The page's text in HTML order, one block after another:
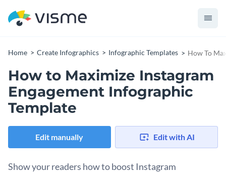
Home Create Infographics Infographic Templates How To
How to Maximize Instagram
Engagement Infographic
Template
Edit manually Edit with AI
Show your readers how to boost Instagram